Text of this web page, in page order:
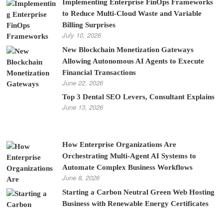
Implementing Enterprise FinOps Frameworks
to Reduce Multi-Cloud Waste and Variable
Billing Surprises
July 10, 2026
New Blockchain Monetization Gateways
Allowing Autonomous AI Agents to Execute
Financial Transactions
June 22, 2026
Top 3 Dental SEO Levers, Consultant Explains
June 13, 2026
How Enterprise Organizations Are
Orchestrating Multi-Agent AI Systems to
Automate Complex Business Workflows
June 8, 2026
Starting a Carbon Neutral Green Web Hosting
Business with Renewable Energy Certificates